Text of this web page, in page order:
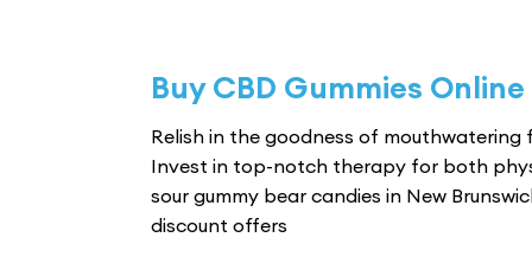
Buy CBD Gummies
Relish in the goodness of
Invest in top-notch therapy for both
sour gummy bear candies in New
discount offers